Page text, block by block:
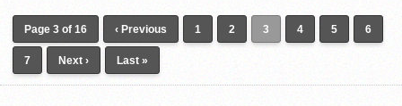
Page 3 of 16 ‹ Previous 1 2 3 4 5 6
7 Next › Last »